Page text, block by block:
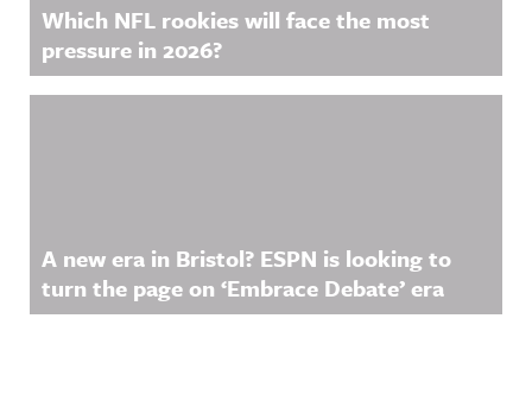
Which NFL rookies will face the most
pressure in 2026?
A new era in Bristol? ESPN is looking to
turn the page on ‘Embrace Debate’ era